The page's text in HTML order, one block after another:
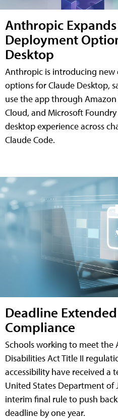
Anthropic
Deployment
Desktop
Anthropic is introducing
options for Claude Desktop,
use the app through Amazon
Cloud, and Microsoft
desktop experience across
Claude Code.
Deadline
Compliance
Schools working to meet the
Disabilities Act Title II
accessibility have received a
United States Department of
interim final rule to push
deadline by one year.